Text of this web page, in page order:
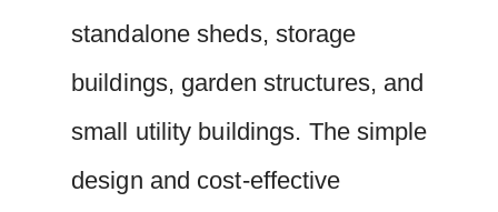
standalone sheds, storage
buildings, garden structures, and
small utility buildings. The simple
design and cost-effective